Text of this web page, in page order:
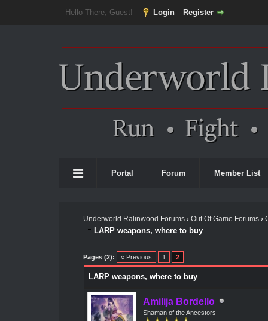
Hello There, Guest! Login Register
Portal Forum Member List
Underworld Ralinwood Forums› Out Of Game Forums›
LARP weapons, where to buy
Pages (2): « Previous 1 2
LARP weapons, where to buy
Amilija Bordello
Shaman of the Ancestors